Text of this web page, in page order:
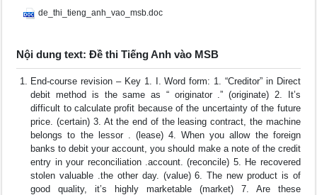
de_thi_tieng_anh_vao_msb.doc
Nội dung text: Đề thi Tiếng Anh vào MSB
End-course revision – Key 1. I. Word form: 1. “Creditor” in Direct
debit method is the same as “ originator .” (originate) 2. It’s
difficult to calculate profit because of the uncertainty of the future
price. (certain) 3. At the end of the leasing contract, the machine
belongs to the lessor . (lease) 4. When you allow the foreign
banks to debit your account, you should make a note of the credit
entry in your reconciliation .account. (reconcile) 5. He recovered
stolen valuable .the other day. (value) 6. The new product is of
good quality, it’s highly marketable (market) 7. Are these